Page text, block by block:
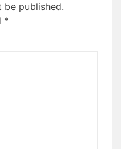
be published.
*